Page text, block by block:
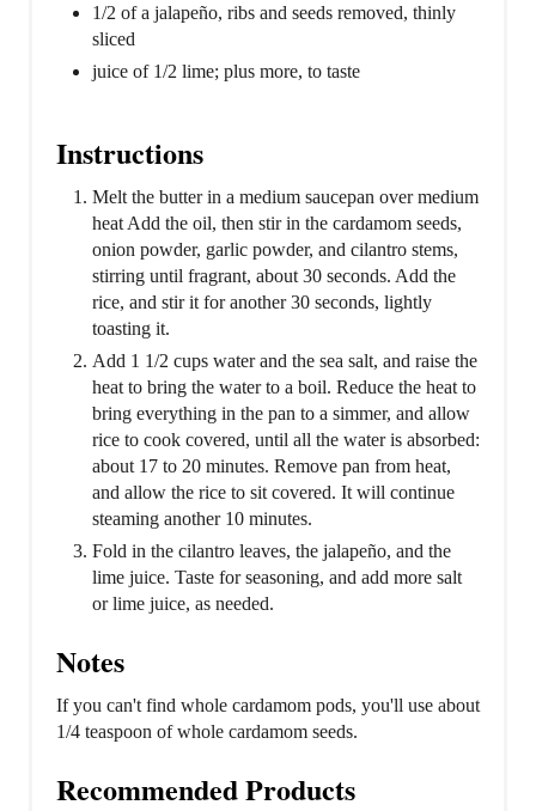
1/2 of a jalapeño, ribs and seeds removed, thinly
sliced
juice of 1/2 lime; plus more, to taste
Instructions
Melt the butter in a medium saucepan over medium
heat Add the oil, then stir in the cardamom seeds,
onion powder, garlic powder, and cilantro stems,
stirring until fragrant, about 30 seconds. Add the
rice, and stir it for another 30 seconds, lightly
toasting it.
Add 1 1/2 cups water and the sea salt, and raise the
heat to bring the water to a boil. Reduce the heat to
bring everything in the pan to a simmer, and allow
rice to cook covered, until all the water is absorbed:
about 17 to 20 minutes. Remove pan from heat,
and allow the rice to sit covered. It will continue
steaming another 10 minutes.
Fold in the cilantro leaves, the jalapeño, and the
lime juice. Taste for seasoning, and add more salt
or lime juice, as needed.
Notes
If you can't find whole cardamom pods, you'll use about
1/4 teaspoon of whole cardamom seeds.
Recommended Products